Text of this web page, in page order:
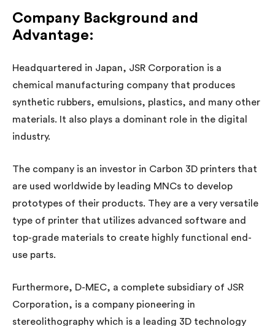
Company Background and
Advantage:
Headquartered in Japan, JSR Corporation is a
chemical manufacturing company that produces
synthetic rubbers, emulsions, plastics, and many other
materials. It also plays a dominant role in the digital
industry.
The company is an investor in Carbon 3D printers that
are used worldwide by leading MNCs to develop
prototypes of their products. They are a very versatile
type of printer that utilizes advanced software and
top-grade materials to create highly functional end-
use parts.
Furthermore, D-MEC, a complete subsidiary of JSR
Corporation, is a company pioneering in
stereolithography which is a leading 3D technology